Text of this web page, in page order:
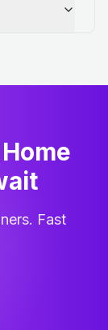
Fast